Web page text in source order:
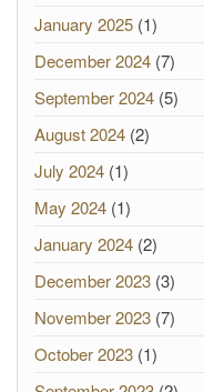
January 2025 (1)
December 2024 (7)
September 2024 (5)
August 2024 (2)
July 2024 (1)
May 2024 (1)
January 2024 (2)
December 2023 (3)
November 2023 (7)
October 2023 (1)